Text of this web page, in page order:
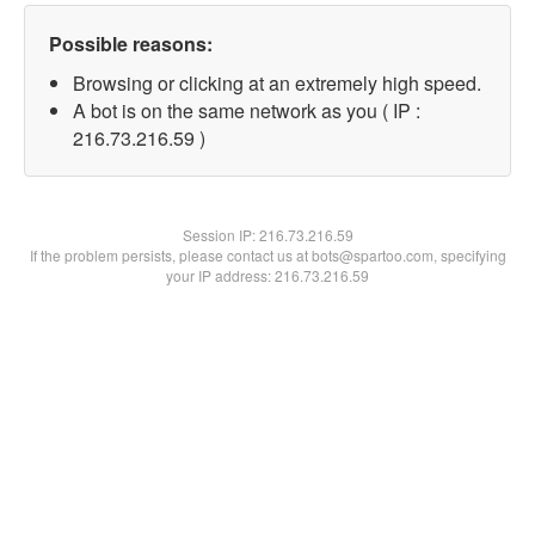
Possible reasons:
Browsing or clicking at an extremely high speed.
A bot is on the same network as you ( IP :
216.73.216.59 )
Session IP:216.73.216.59
If the problem persists, please contact us at bots@spartoo.com, specifying
your IP address: 216.73.216.59